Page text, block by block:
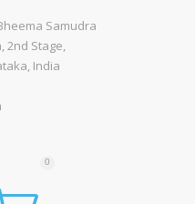
Samudra
2nd Stage,
India
0